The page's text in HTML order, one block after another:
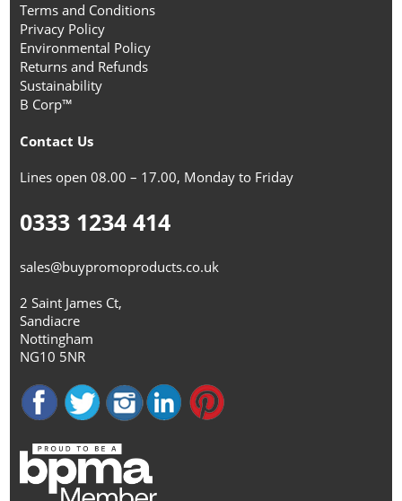
Terms and Conditions
Privacy Policy
Environmental Policy
Returns and Refunds
Sustainability
B Corp™
Contact Us
Lines open 08.00 – 17.00, Monday to Friday
0333 1234 414
sales@buypromoproducts.co.uk
2 Saint James Ct,
Sandiacre
Nottingham
NG10 5NR